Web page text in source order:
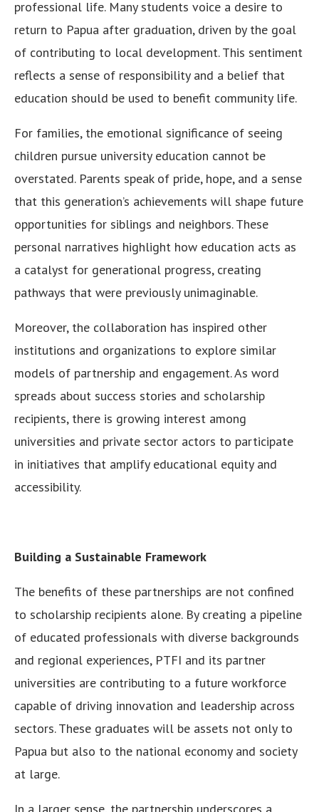
professional life. Many students voice a desire to
return to Papua after graduation, driven by the goal
of contributing to local development. This sentiment
reflects a sense of responsibility and a belief that
education should be used to benefit community life.
For families, the emotional significance of seeing
children pursue university education cannot be
overstated. Parents speak of pride, hope, and a sense
that this generation’s achievements will shape future
opportunities for siblings and neighbors. These
personal narratives highlight how education acts as
a catalyst for generational progress, creating
pathways that were previously unimaginable.
Moreover, the collaboration has inspired other
institutions and organizations to explore similar
models of partnership and engagement. As word
spreads about success stories and scholarship
recipients, there is growing interest among
universities and private sector actors to participate
in initiatives that amplify educational equity and
accessibility.
Building a Sustainable Framework
The benefits of these partnerships are not confined
to scholarship recipients alone. By creating a pipeline
of educated professionals with diverse backgrounds
and regional experiences, PTFI and its partner
universities are contributing to a future workforce
capable of driving innovation and leadership across
sectors. These graduates will be assets not only to
Papua but also to the national economy and society
at large.